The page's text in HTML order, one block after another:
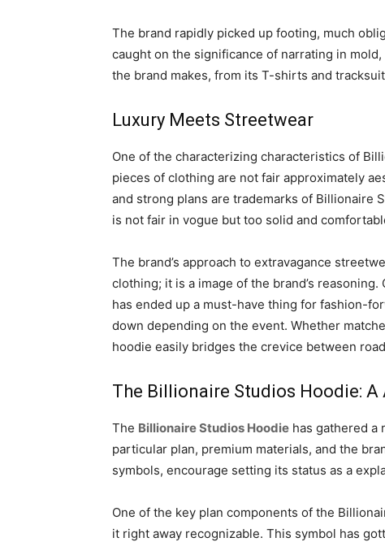
The brand rapidly picked up footing, much
caught on the significance of narrating in
the brand makes, from its T-shirts and
Luxury Meets Streetwear
One of the characterizing characteristics of
pieces of clothing are not fair approximately
and strong plans are trademarks of Billionaire
is not fair in vogue but too solid and
The brand’s approach to extravagance
clothing; it is a image of the brand’s
has ended up a must-have thing for fashion-
down depending on the event. Whether
hoodie easily bridges the crevice between
The Billionaire Studios Hoodie:
The Billionaire Studios Hoodie has gathered a
particular plan, premium materials, and the
symbols, encourage setting its status as a
One of the key plan components of the
it right away recognizable. This symbol has